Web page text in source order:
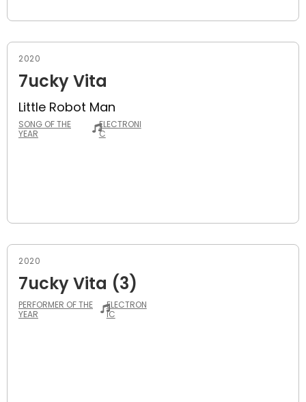
2020
7ucky Vita
Little Robot Man
SONG OF THE
YEAR
ELECTRONI
C
2020
7ucky Vita (3)
PERFORMER OF THE
YEAR
ELECTRON
IC